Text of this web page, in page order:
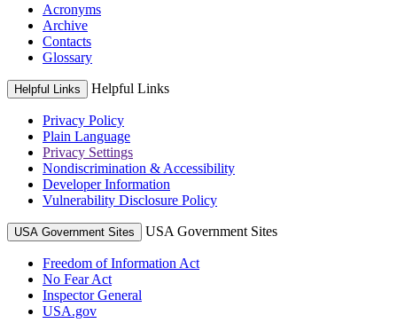
Acronyms
Archive
Contacts
Glossary
Helpful Links Helpful Links
Privacy Policy
Plain Language
Privacy Settings
Nondiscrimination & Accessibility
Developer Information
Vulnerability Disclosure Policy
USA Government Sites USA Government Sites
Freedom of Information Act
No Fear Act
Inspector General
USA.gov